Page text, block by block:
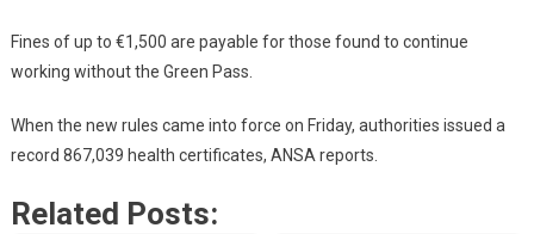
Fines of up to €1,500 are payable for those found to continue
working without the Green Pass.
When the new rules came into force on Friday, authorities issued a
record 867,039 health certificates, ANSA reports.
Related Posts: